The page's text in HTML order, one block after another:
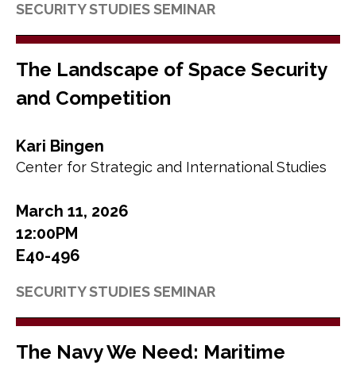
SECURITY STUDIES SEMINAR
The Landscape of Space Security
and Competition
Kari Bingen
Center for Strategic and International Studies
March 11, 2026
12:00PM
E40-496
SECURITY STUDIES SEMINAR
The Navy We Need: Maritime